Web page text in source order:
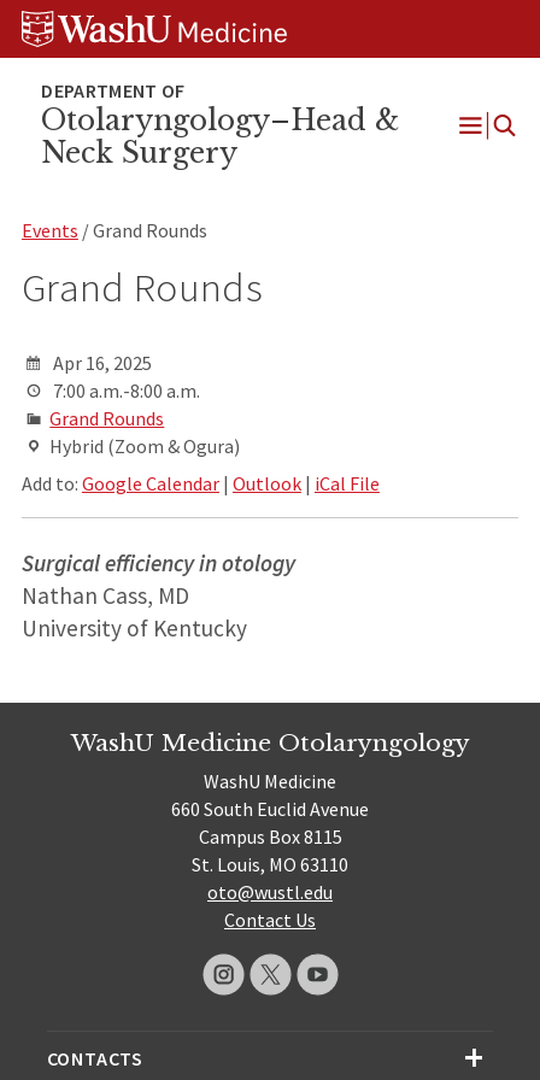
Skip
Skip
Skip
Otolaryngology–Head &
Neck Surgery
Open
Events / Grand Rounds
Grand Rounds
Apr 16, 2025
7:00 a.m.-8:00 a.m.
Grand Rounds
Hybrid (Zoom & Ogura)
Add to: Google Calendar| Outlook| iCal File
Surgical efficiency in otology
Nathan Cass, MD
University of Kentucky
WashU Medicine Otolaryngology
WashU Medicine
660 South Euclid Avenue
Campus Box 8115
St. Louis, MO 63110
oto@wustl.edu
Contact Us
CONTACTS